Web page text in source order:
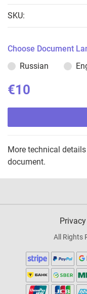
SKU:
Choose Document
Russian
€10
More technical
document.
All Rights